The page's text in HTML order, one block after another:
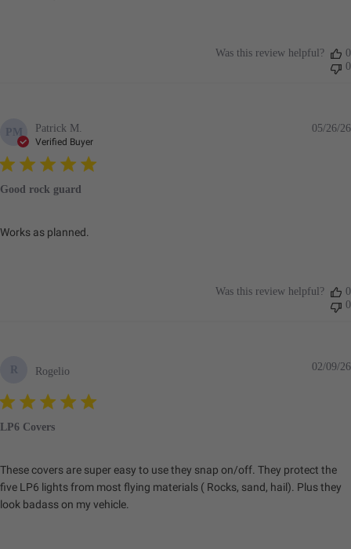
Was this review helpful?
0
0
PM Patrick M.
Verified Buyer
Good rock guard
Works as planned.
05/26/26
Was this review helpful?
0
0
R Rogelio
LP6 Covers
These covers are super easy to use they snap on/off. They protect the
five LP6 lights from most flying materials ( Rocks, sand, hail). Plus they
look badass on my vehicle.
02/09/26